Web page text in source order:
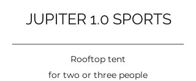
JUPITER 1.0 SPORTS
Rooftop tent
for two or three people